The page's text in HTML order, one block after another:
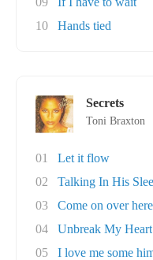
10
Hands tied
Secrets
Toni Braxton
01
Let it flow
02
Talking In His
03
Come on over here
04
Unbreak My Heart
05
I love me some